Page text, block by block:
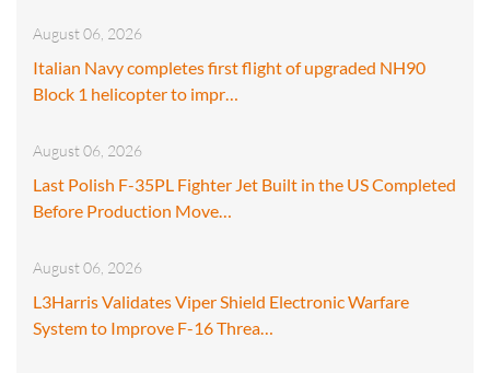
August 06, 2026
Italian Navy completes first flight of upgraded NH90
Block 1 helicopter to impr…
August 06, 2026
Last Polish F-35PL Fighter Jet Built in the US Completed
Before Production Move…
August 06, 2026
L3Harris Validates Viper Shield Electronic Warfare
System to Improve F-16 Threa…